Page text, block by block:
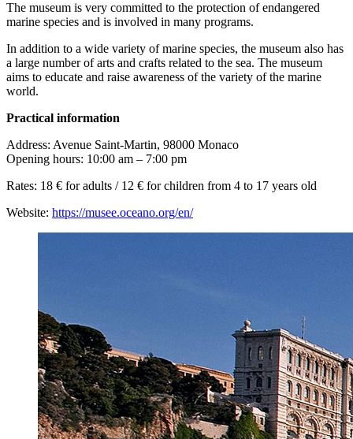
The museum is very committed to the protection of endangered
marine species and is involved in many programs.
In addition to a wide variety of marine species, the museum also has
a large number of arts and crafts related to the sea. The museum
aims to educate and raise awareness of the variety of the marine
world.
Practical information
Address: Avenue Saint-Martin, 98000 Monaco
Opening hours: 10:00 am – 7:00 pm
Rates: 18 € for adults / 12 € for children from 4 to 17 years old
Website: https://musee.oceano.org/en/